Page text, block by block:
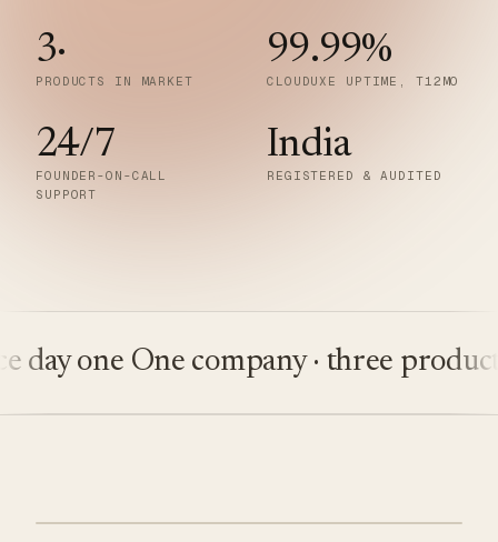
3·
PRODUCTS IN MARKET
99.99%
CLOUDUXE UPTIME, T12MO
24/7
FOUNDER-ON-CALL
SUPPORT
India
REGISTERED & AUDITED
one One company · three products